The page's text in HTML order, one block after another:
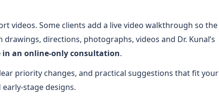
videos. Some clients add a live video walkthrough so the
directions, photographs, videos and Dr. Kunal’s
in an online-only consultation.
priority changes, and practical suggestions that fit your
stage designs.